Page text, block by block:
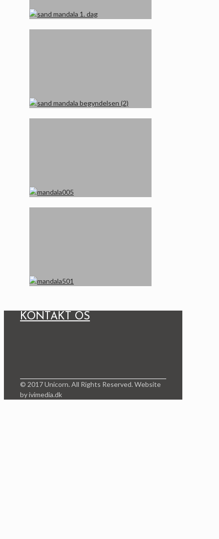
KONTAKT OS
© 2017 Unicorn. All Rights Reserved. Website
by ivimedia.dk